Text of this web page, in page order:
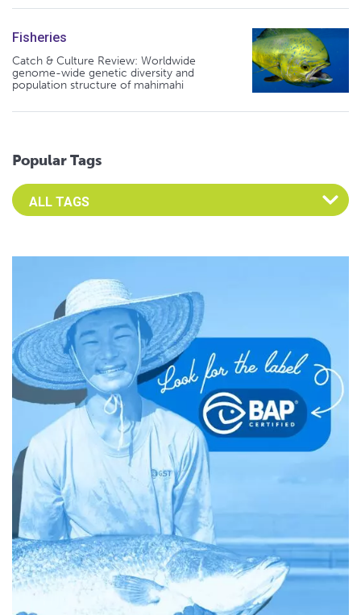
Fisheries
Catch & Culture Review: Worldwide
genome-wide genetic diversity and
population structure of mahimahi
Popular Tags
Select an Advocate Tag to view it's posts